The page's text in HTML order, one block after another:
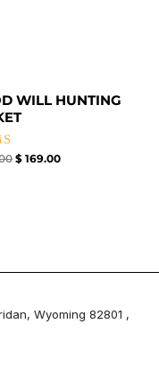
WILL HUNTING
$ 169.00
Wyoming 82801 ,